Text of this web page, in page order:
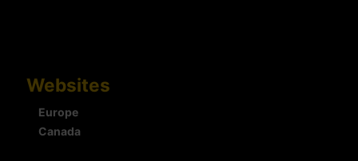
Websites
Europe
Canada